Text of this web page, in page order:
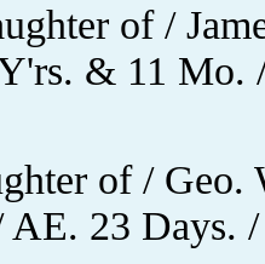
of /
& 11 Mo.
of /
AE. 23 Days. /